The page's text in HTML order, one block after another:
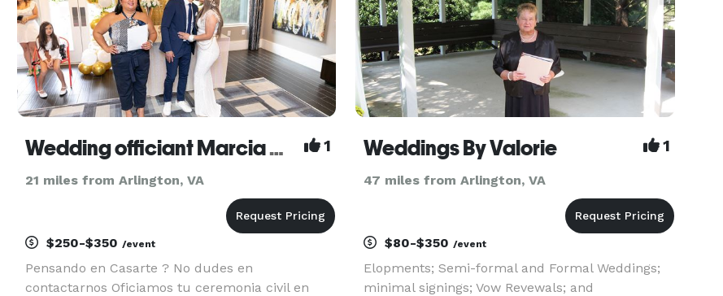
Wedding officiant Marcia Maguina 1
21 miles from Arlington, VA
$250-$350 /event
Pensando en Casarte ? No dudes en
contactarnos Oficiamos tu ceremonia civil en
Weddings By Valorie 1
47 miles from Arlington, VA
$80-$350/event
Elopments; Semi-formal and Formal Weddings;
minimal signings; Vow Revewals; and